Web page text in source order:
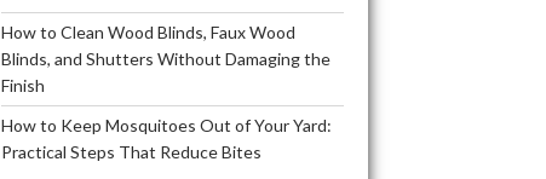
How to Clean Wood Blinds, Faux Wood
Blinds, and Shutters Without Damaging the
Finish
How to Keep Mosquitoes Out of Your Yard:
Practical Steps That Reduce Bites